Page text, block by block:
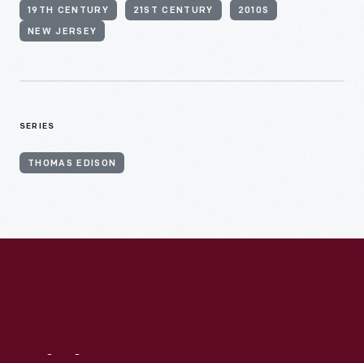
19TH CENTURY 21ST CENTURY 2010S
NEW JERSEY
SERIES
THOMAS EDISON